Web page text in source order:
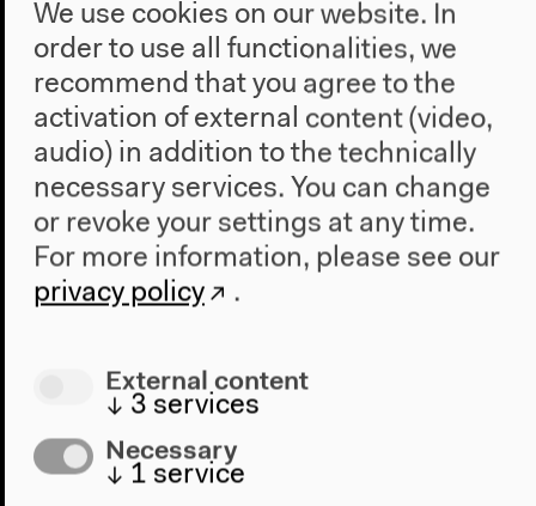
Program
The New Alphabet
Anthropocene at HKW
The House
About Us
Architecture
Place & History
Directions
Accessibility
Webshop
We use cookies on our website. In
order to use all functionalities, we
recommend that you agree to the
activation of external content (video,
audio) in addition to the technically
necessary services. You can change
or revoke your settings at any time.
For more information, please see our
privacy policy
.
External content
↓ 3 services
Necessary
↓ 1 service